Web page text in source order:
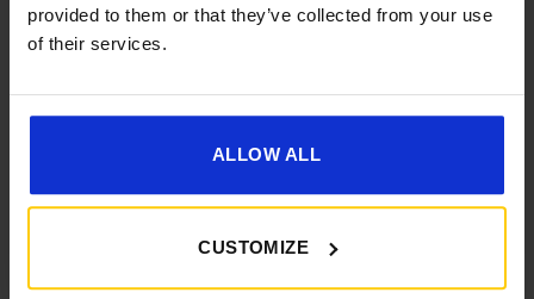
provided to them or that they’ve collected from your use
of their services.
ALLOW ALL
CUSTOMIZE
salesgc@goldencastle.co.uk